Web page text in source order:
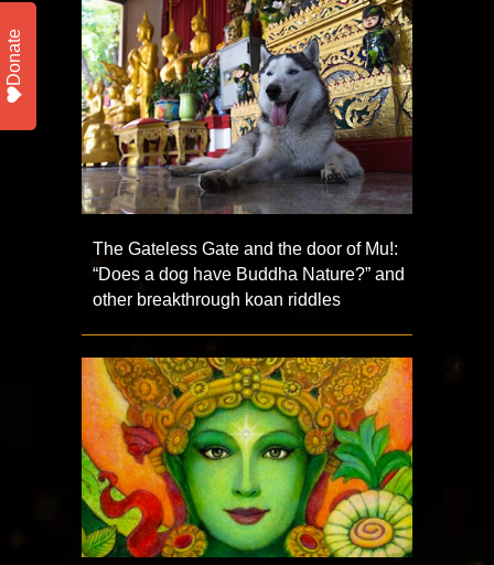
The Gateless Gate and the door of Mu!:
“Does a dog have Buddha Nature?” and
other breakthrough koan riddles
Donate